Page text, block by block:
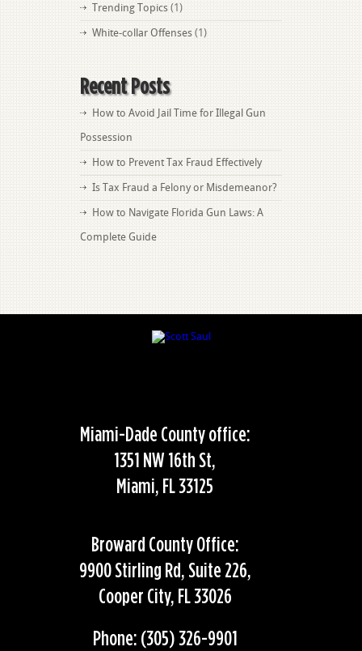
Trending Topics (1)
White-collar Offenses (1)
Recent Posts
How to Avoid Jail Time for Illegal Gun
Possession
How to Prevent Tax Fraud Effectively
Is Tax Fraud a Felony or Misdemeanor?
How to Navigate Florida Gun Laws: A
Complete Guide
Miami-Dade County office:
1351 NW 16th St,
Miami, FL 33125
Broward County Office:
9900 Stirling Rd, Suite 226,
Cooper City, FL 33026
Phone: (305) 326-9901